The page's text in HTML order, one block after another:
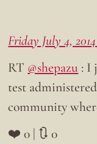
Friday July 4,
RT @shepazu : I
test
community
❤️ 0 | 🔃 0